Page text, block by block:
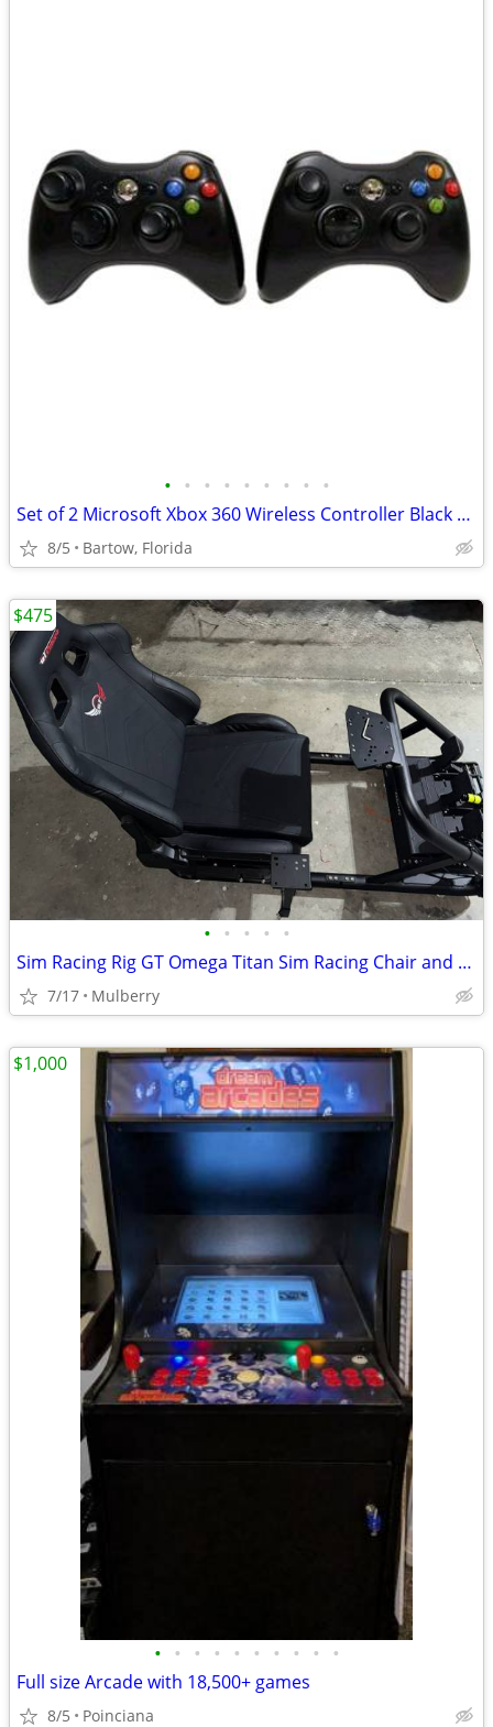
• • • • • • • • •
Set of 2 Microsoft Xbox 360 Wireless Controller Black Gamepad TESTED
8/5 Bartow, Florida
• • • • •
Sim Racing Rig GT Omega Titan Sim Racing Chair and Cockpit
7/17 Mulberry
$475
• • • • • • • • • •
Full size Arcade with 18,500+ games
8/5 Poinciana
$1,000